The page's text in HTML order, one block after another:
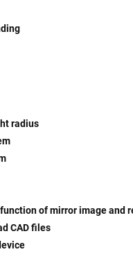
radius
of mirror image and
CAD files